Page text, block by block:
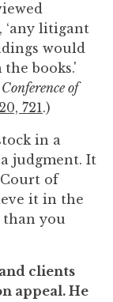
‘any litigant
would
books.'
of
721.)
in a
judgment. It
of
it in the
than you
clients
appeal. He